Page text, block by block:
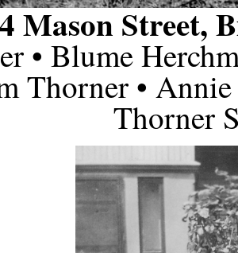
Mason Street,
• Blume
Thorner •
Thorner